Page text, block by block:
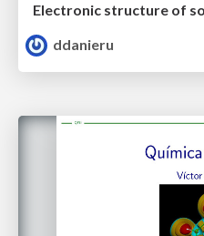
Electronic structure of
ddanieru